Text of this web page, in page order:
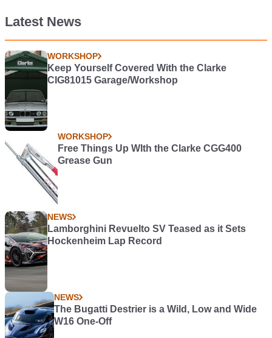
Latest News
WORKSHOP
Keep Yourself Covered With the Clarke
CIG81015 Garage/Workshop
WORKSHOP
Free Things Up WIth the Clarke CGG400
Grease Gun
NEWS
Lamborghini Revuelto SV Teased as it Sets
Hockenheim Lap Record
NEWS
The Bugatti Destrier is a Wild, Low and Wide
W16 One-Off